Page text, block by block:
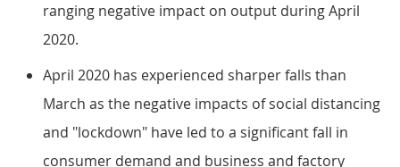
ranging negative impact on output during April
2020.
April 2020 has experienced sharper falls than
March as the negative impacts of social distancing
and "lockdown" have led to a significant fall in
consumer demand and business and factory